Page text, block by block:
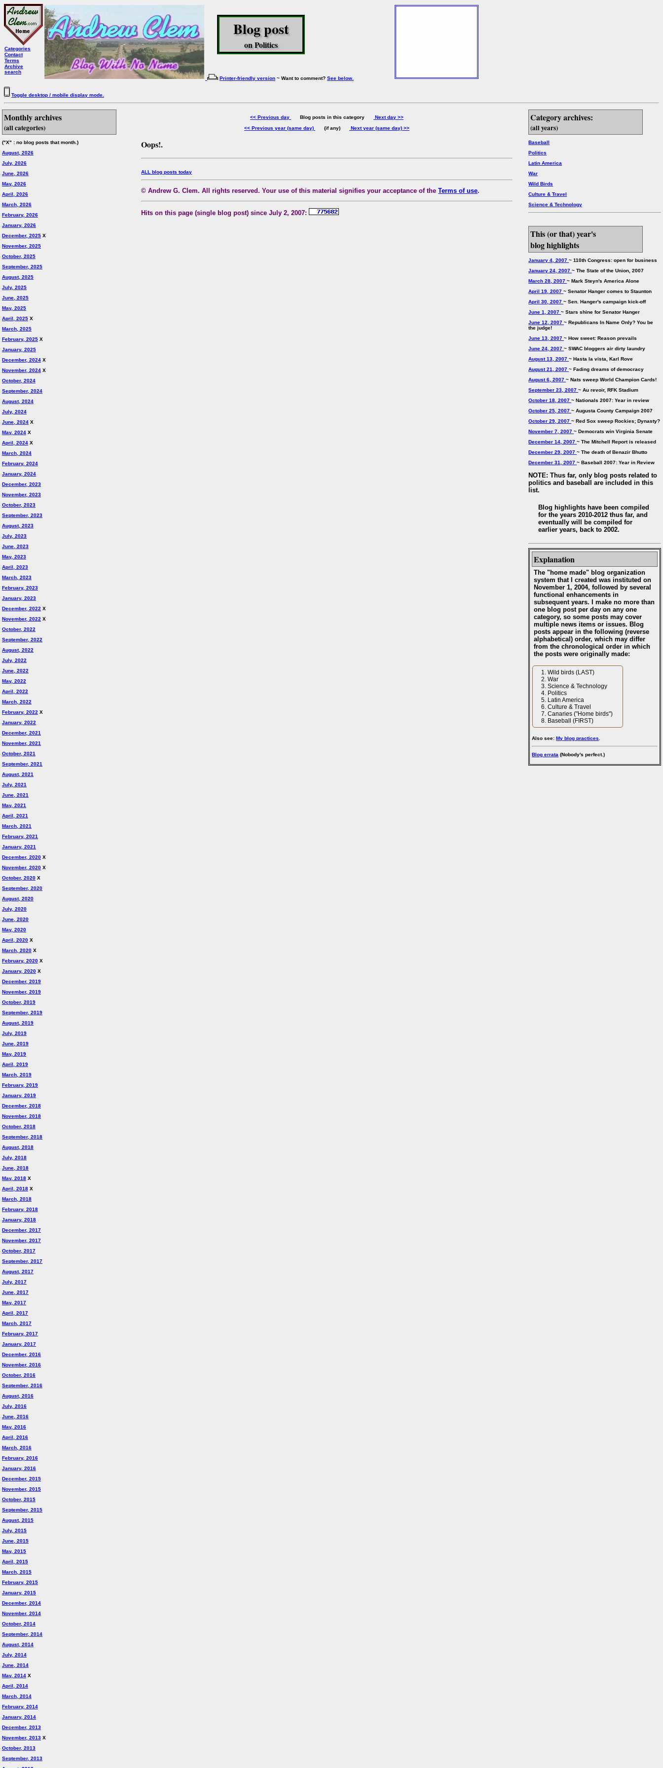
Categories
Contact
Terms
Archive
search
Blog post
on Politics
Printer-friendly version ~ Want to comment? See below.
Toggle desktop / mobile display mode.
Monthly archives
(all categories)
("X" : no blog posts that month.)
August, 2026
July, 2026
June, 2026
May, 2026
April, 2026
March, 2026
February, 2026
January, 2026
December, 2025 X
November, 2025
October, 2025
September, 2025
August, 2025
July, 2025
June, 2025
May, 2025
April, 2025 X
March, 2025
February, 2025 X
January, 2025
December, 2024 X
November, 2024 X
October, 2024
September, 2024
August, 2024
July, 2024
June, 2024 X
May, 2024 X
April, 2024 X
March, 2024
February, 2024
January, 2024
December, 2023
November, 2023
October, 2023
September, 2023
August, 2023
July, 2023
June, 2023
May, 2023
April, 2023
March, 2023
February, 2023
January, 2023
December, 2022 X
November, 2022 X
October, 2022
September, 2022
August, 2022
July, 2022
June, 2022
May, 2022
April, 2022
March, 2022
February, 2022 X
January, 2022
December, 2021
November, 2021
October, 2021
September, 2021
August, 2021
July, 2021
June, 2021
May, 2021
April, 2021
March, 2021
February, 2021
January, 2021
December, 2020 X
November, 2020 X
October, 2020 X
September, 2020
August, 2020
July, 2020
June, 2020
May, 2020
April, 2020 X
March, 2020 X
February, 2020 X
January, 2020 X
December, 2019
November, 2019
October, 2019
September, 2019
August, 2019
July, 2019
June, 2019
May, 2019
April, 2019
March, 2019
February, 2019
January, 2019
December, 2018
November, 2018
October, 2018
September, 2018
August, 2018
July, 2018
June, 2018
May, 2018 X
April, 2018 X
March, 2018
February, 2018
January, 2018
December, 2017
November, 2017
October, 2017
September, 2017
August, 2017
July, 2017
June, 2017
May, 2017
April, 2017
March, 2017
February, 2017
January, 2017
December, 2016
November, 2016
October, 2016
September, 2016
August, 2016
July, 2016
June, 2016
May, 2016
April, 2016
March, 2016
February, 2016
January, 2016
December, 2015
November, 2015
October, 2015
September, 2015
August, 2015
July, 2015
June, 2015
May, 2015
April, 2015
March, 2015
February, 2015
January, 2015
December, 2014
November, 2014
October, 2014
September, 2014
August, 2014
July, 2014
June, 2014
May, 2014 X
April, 2014
March, 2014
February, 2014
January, 2014
December, 2013
November, 2013 X
October, 2013
September, 2013
<< Previous day Blog posts in this category
Next day >>
<< Previous year (same day)
(if any) Next year (same day) >>
Oops!.
ALL blog posts today
© Andrew G. Clem. All rights reserved. Your use of this material signifies your acceptance of theTerms of use.
Hits on this page (single blog post) since July 2, 2007:
Category archives:
(all years)
Baseball
Politics
Latin America
War
Wild Birds
Culture & Travel
Science & Technology
This (or that) year's
blog highlights
January 4, 2007~ 110th Congress: open for business
January 24, 2007~ The State of the Union, 2007
March 28, 2007~ Mark Steyn's America Alone
April 19, 2007~ Senator Hanger comes to Staunton
April 30, 2007~ Sen. Hanger's campaign kick-off
June 1, 2007~ Stars shine for Senator Hanger
June 12, 2007~ Republicans In Name Only? You be
the judge!
June 13, 2007~ How sweet: Reason prevails
June 24, 2007~ SWAC bloggers air dirty laundry
August 13, 2007~ Hasta la vista, Karl Rove
August 21, 2007~ Fading dreams of democracy
August 6, 2007~ Nats sweep World Champion Cards!
September 23, 2007~ Au revoir, RFK Stadium
October 18, 2007~ Nationals 2007: Year in review
October 25, 2007~ Augusta County Campaign 2007
October 29, 2007~ Red Sox sweep Rockies; Dynasty?
November 7, 2007~ Democrats win Virginia Senate
December 14, 2007~ The Mitchell Report is released
December 29, 2007~ The death of Benazir Bhutto
December 31, 2007~ Baseball 2007: Year in Review
NOTE: Thus far, only blog posts related to
politics and baseball are included in this
list.
Blog highlights have been compiled
for the years 2010-2012 thus far, and
eventually will be compiled for
earlier years, back to 2002.
Explanation
The "home made" blog organization
system that I created was instituted on
November 1, 2004, followed by several
functional enhancements in
subsequent years. I make no more than
one blog post per day on any one
category, so some posts may cover
multiple news items or issues. Blog
posts appear in the following (reverse
alphabetical) order, which may differ
from the chronological order in which
the posts were originally made:
Wild birds (LAST)
War
Science & Technology
Politics
Latin America
Culture & Travel
Canaries ("Home birds")
Baseball (FIRST)
Also see:My blog practices
Blog errata (Nobody's perfect.)